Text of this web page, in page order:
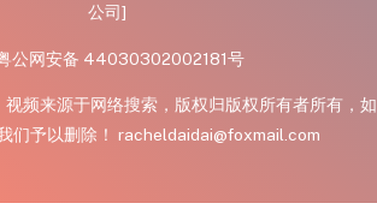
公司]
公网安备 44030302002181号
频来源于网络搜索，版权归版权所有者所有，如
们予以删除！ racheldaidai@foxmail.com